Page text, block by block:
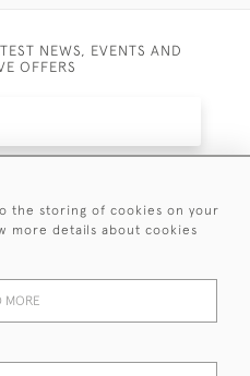
NEWS, EVENTS AND
OFFERS
exclusive offers.
the storing of cookies on your
more details about cookies
MORE